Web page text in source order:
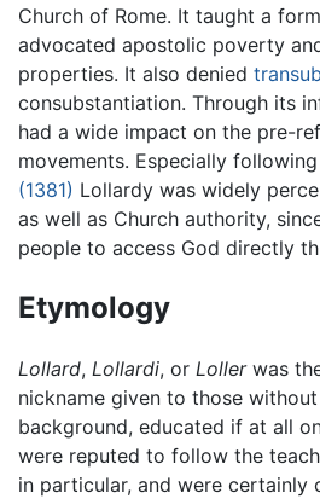
Church of Rome. It taught a
advocated apostolic poverty
properties. It also denied
consubstantiation. Through its
had a wide impact on the pre-
movements. Especially
(1381) Lollardy was widely
as well as Church authority,
people to access God directly
Etymology
Lollard, Lollardi, or Lollerwas
nickname given to those
background, educated if at all
were reputed to follow the
in particular, and were certainly